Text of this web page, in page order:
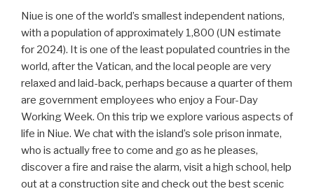
Niue is one of the world’s smallest independent nations,
with a population of approximately 1,800 (UN estimate
for 2024). It is one of the least populated countries in the
world, after the Vatican, and the local people are very
relaxed and laid-back, perhaps because a quarter of them
are government employees who enjoy a Four-Day
Working Week. On this trip we explore various aspects of
life in Niue. We chat with the island’s sole prison inmate,
who is actually free to come and go as he pleases,
discover a fire and raise the alarm, visit a high school, help
out at a construction site and check out the best scenic